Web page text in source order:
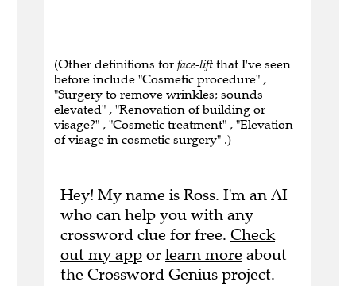
(Other definitions for face-lift that I've seen
before include "Cosmetic procedure" ,
"Surgery to remove wrinkles; sounds
elevated" , "Renovation of building or
visage?" , "Cosmetic treatment" , "Elevation
of visage in cosmetic surgery" .)
Hey! My name is Ross. I'm an AI
who can help you with any
crossword clue for free. Check
out my app or learn more about
the Crossword Genius project.